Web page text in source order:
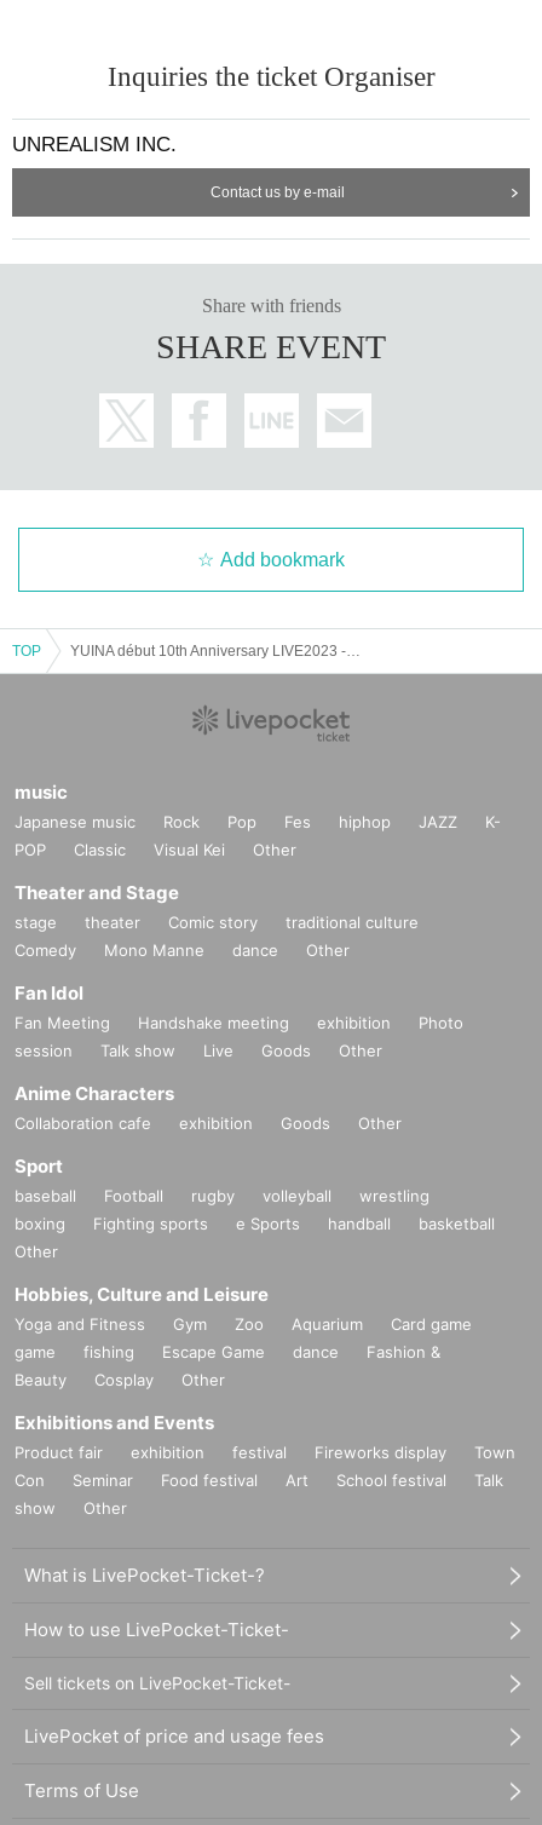
Inquiries the ticket Organiser
UNREALISM INC.
Contact us by e-mail
Share with friends
SHARE EVENT
Add bookmark
TOP
music
Japanese music Rock Pop Fes hiphop JAZZ
K-
POP
Classic Visual Kei Other
Theater and Stage
stage theater Comic story
traditional culture
Comedy
Mono Manne dance Other
Fan Idol
Fan Meeting Handshake meeting exhibition
Photo
session
Talk show Live Goods Other
Anime Characters
Collaboration cafe exhibition Goods Other
Sport
baseball Football rugby volleyball
wrestling
boxing
Fighting sports e Sports handball
basketball
Other
Hobbies, Culture and Leisure
Yoga and Fitness Gym Zoo Aquarium
Card game
game
fishing Escape Game dance
Fashion &
Beauty
Cosplay Other
Exhibitions and Events
Product fair exhibition festival Fireworks display
Town
Con
Seminar Food festival Art School festival
Talk
show
Other
What is LivePocket-Ticket-?
How to use LivePocket-Ticket-
Sell tickets on LivePocket-Ticket-
LivePocket of price and usage fees
Terms of Use